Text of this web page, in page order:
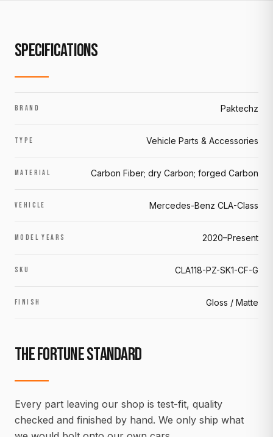
SPECIFICATIONS
BRAND Paktechz
TYPE Vehicle Parts & Accessories
MATERIAL Carbon Fiber; dry Carbon; forged Carbon
VEHICLE Mercedes-Benz CLA-Class
MODEL YEARS 2020–Present
SKU CLA118-PZ-SK1-CF-G
FINISH Gloss / Matte
THE FORTUNE STANDARD
Every part leaving our shop is test-fit, quality
checked and finished by hand. We only ship what